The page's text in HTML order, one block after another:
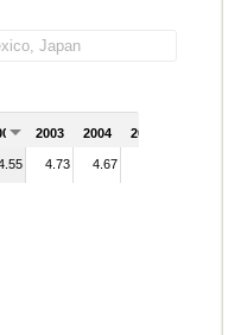
2003 2004 2005
4.73 4.67